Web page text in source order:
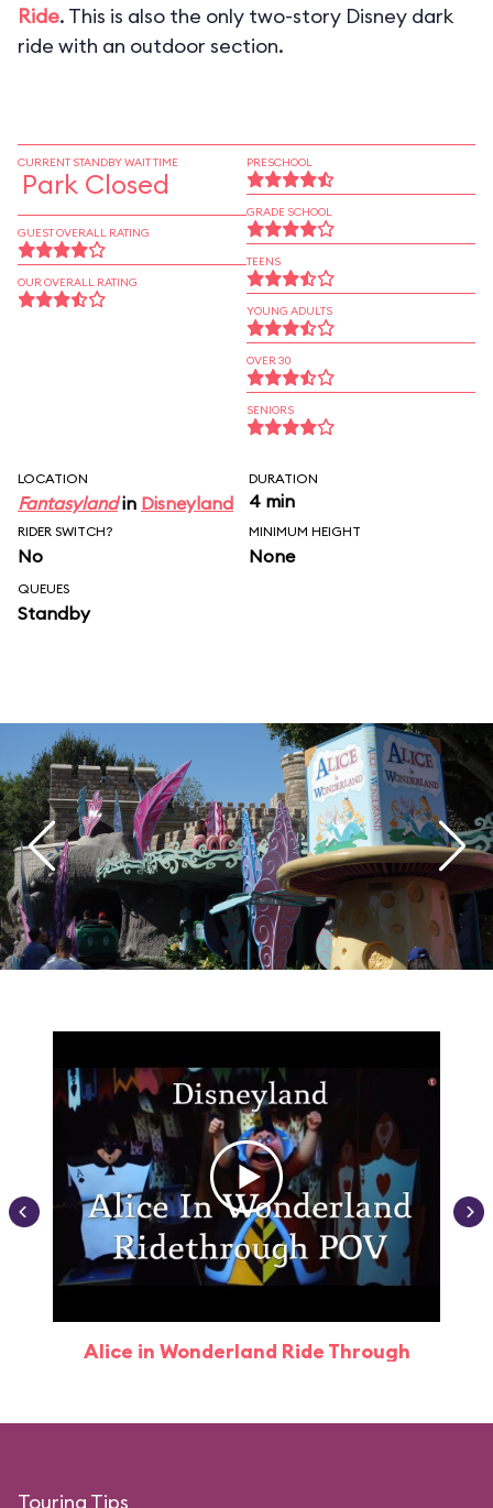
Ride. This is also the only two-story Disney dark
ride with an outdoor section.
CURRENT STANDBY WAIT TIME
Park Closed
GUEST OVERALL RATING
OUR OVERALL RATING
PRESCHOOL
GRADE SCHOOL
TEENS
YOUNG ADULTS
OVER 30
SENIORS
LOCATION
Fantasylandin Disneyland
DURATION
4 min
RIDER SWITCH?
No
MINIMUM HEIGHT
None
QUEUES
Standby
Alice in Wonderland Ride Through
Touring Tips